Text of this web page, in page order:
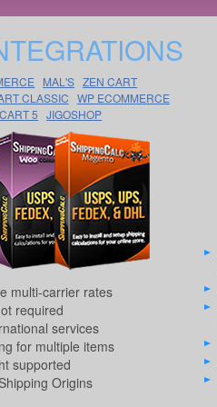
MAL'S ZEN CART
CLASSIC WP ECOMMERCE
5 JIGOSHOP
multi-carrier rates
required
services
for multiple items
supported
Origins